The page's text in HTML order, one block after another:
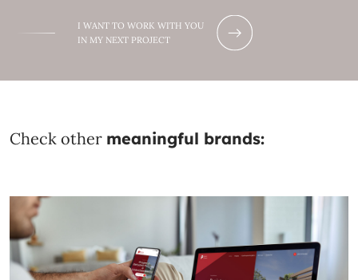
I WANT TO WORK WITH YOU
IN MY NEXT PROJECT
Check other meaningful brands: